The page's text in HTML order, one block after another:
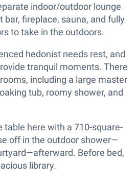
indoor/outdoor lounge
bar, fireplace, sauna, and fully
to take in the outdoors.
hedonist needs rest, and
tranquil moments. There
including a large master
tub, roomy shower, and
table here with a 710-square-
off in the outdoor shower—
Before bed,
library.